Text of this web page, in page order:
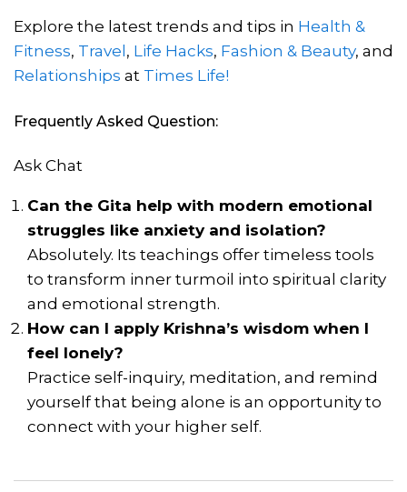
Explore the latest trends and tips in Health &
Fitness, Travel, Life Hacks, Fashion & Beauty, and
Relationships at Times Life!
Frequently Asked Question:
Ask Chat
Can the Gita help with modern emotional
struggles like anxiety and isolation?
Absolutely. Its teachings offer timeless tools
to transform inner turmoil into spiritual clarity
and emotional strength.
How can I apply Krishna’s wisdom when I
feel lonely?
Practice self-inquiry, meditation, and remind
yourself that being alone is an opportunity to
connect with your higher self.